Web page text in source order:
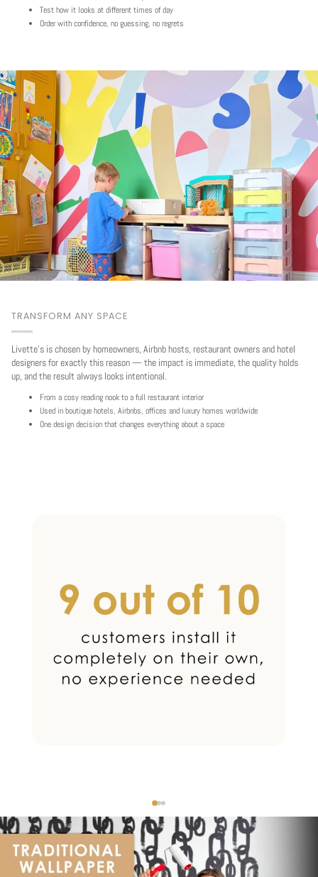
Test how it looks at different times of day
Order with confidence, no guessing, no regrets
TRANSFORM ANY SPACE
Livette's is chosen by homeowners, Airbnb hosts, restaurant owners and hotel
designers for exactly this reason — the impact is immediate, the quality holds
up, and the result always looks intentional.
From a cosy reading nook to a full restaurant interior
Used in boutique hotels, Airbnbs, offices and luxury homes worldwide
One design decision that changes everything about a space